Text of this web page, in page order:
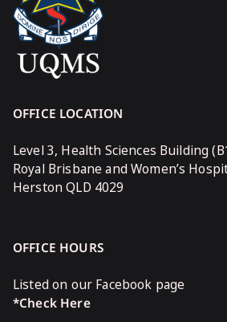
OFFICE LOCATION
Level 3, Health Sciences Building
Royal Brisbane and Women’s
Herston QLD 4029
OFFICE HOURS
Listed on our Facebook page
*Check Here